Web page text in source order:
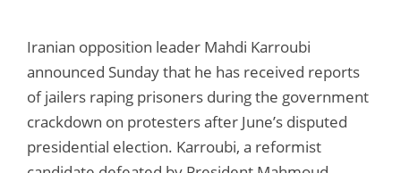
Iranian opposition leader Mahdi Karroubi
announced Sunday that he has received reports
of jailers raping prisoners during the government
crackdown on protesters after June’s disputed
presidential election. Karroubi, a reformist